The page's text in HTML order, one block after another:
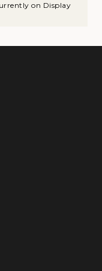
on Display